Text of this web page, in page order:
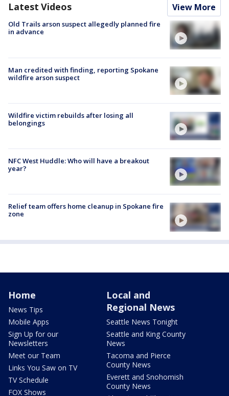
Latest Videos View More
Old Trails arson suspect allegedly planned fire
in advance
Man credited with finding, reporting Spokane
wildfire arson suspect
Wildfire victim rebuilds after losing all
belongings
NFC West Huddle: Who will have a breakout
year?
Relief team offers home cleanup in Spokane fire
zone
Home
News Tips
Mobile Apps
Sign Up for our
Newsletters
Meet our Team
Links You Saw on TV
TV Schedule
FOX Shows
Local and
Regional News
Seattle News Tonight
Seattle and King County
News
Tacoma and Pierce
County News
Everett and Snohomish
County News